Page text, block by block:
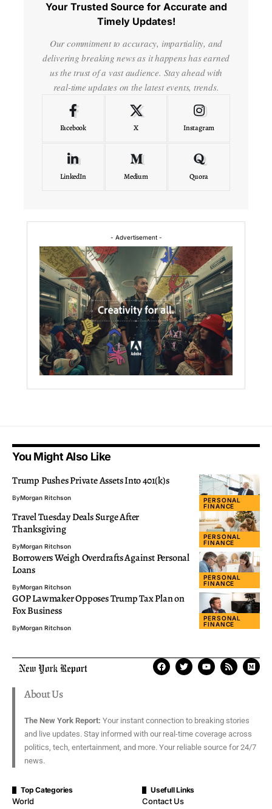
Your Trusted Source for Accurate and
Timely Updates!
Our commitment to accuracy, impartiality, and
delivering breaking news as it happens has earned
us the trust of a vast audience. Stay ahead with
real-time updates on the latest events, trends.
Facebook X Instagram
LinkedIn Medium Quora
- Advertisement -
You Might Also Like
PERSONAL
FINANCE
Trump Pushes Private Assets Into 401(k)s
ByMorgan Ritchson
PERSONAL
FINANCE
Travel Tuesday Deals Surge After
Thanksgiving
ByMorgan Ritchson
PERSONAL
FINANCE
Borrowers Weigh Overdrafts Against Personal
Loans
ByMorgan Ritchson
PERSONAL
FINANCE
GOP Lawmaker Opposes Trump Tax Plan on
Fox Business
ByMorgan Ritchson
About Us
The New York Report: Your instant connection to breaking stories
and live updates. Stay informed with our real-time coverage across
politics, tech, entertainment, and more. Your reliable source for 24/7
news.
Top Categories
World
Usefull Links
Contact Us